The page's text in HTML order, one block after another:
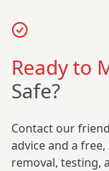
Ready to
Safe?
Contact our
advice and a
removal, testing,